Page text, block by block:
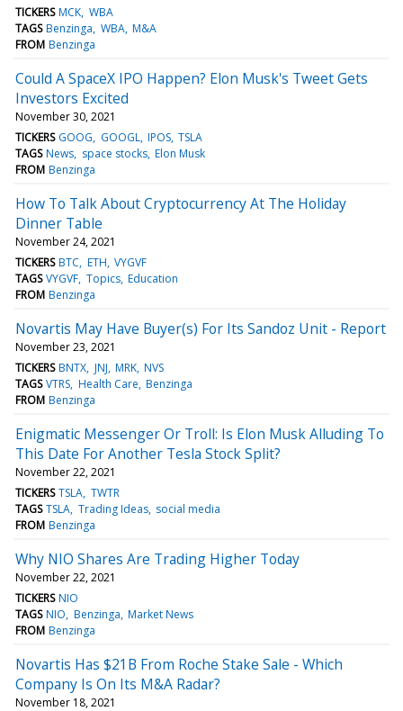
TICKERS MCK WBA
TAGS Benzinga WBA M&A
FROM Benzinga
Could A SpaceX IPO Happen? Elon Musk's Tweet Gets
Investors Excited
November 30, 2021
TICKERS GOOG GOOGL IPOS TSLA
TAGS News space stocks Elon Musk
FROM Benzinga
How To Talk About Cryptocurrency At The Holiday
Dinner Table
November 24, 2021
TICKERS BTC ETH VYGVF
TAGS VYGVF Topics Education
FROM Benzinga
Novartis May Have Buyer(s) For Its Sandoz Unit - Report
November 23, 2021
TICKERS BNTX JNJ MRK NVS
TAGS VTRS Health Care Benzinga
FROM Benzinga
Enigmatic Messenger Or Troll: Is Elon Musk Alluding To
This Date For Another Tesla Stock Split?
November 22, 2021
TICKERS TSLA TWTR
TAGS TSLA Trading Ideas social media
FROM Benzinga
Why NIO Shares Are Trading Higher Today
November 22, 2021
TICKERS NIO
TAGS NIO Benzinga Market News
FROM Benzinga
Novartis Has $21B From Roche Stake Sale - Which
Company Is On Its M&A Radar?
November 18, 2021